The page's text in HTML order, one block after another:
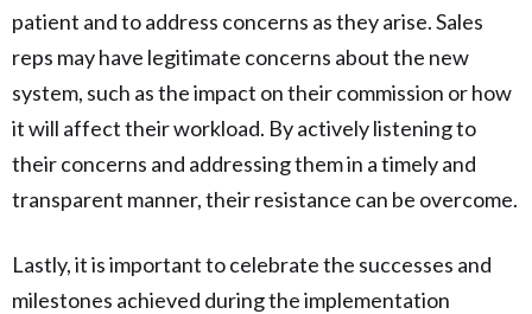
patient and to address concerns as they arise. Sales
reps may have legitimate concerns about the new
system, such as the impact on their commission or how
it will affect their workload. By actively listening to
their concerns and addressing them in a timely and
transparent manner, their resistance can be overcome.
Lastly, it is important to celebrate the successes and
milestones achieved during the implementation